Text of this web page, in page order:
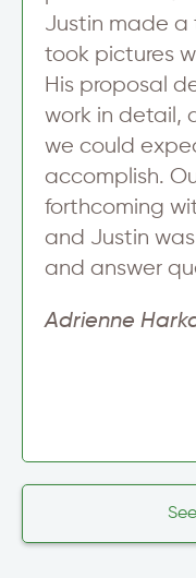
Justin made a
took pictures
His proposal
work in detail,
we could
accomplish.
forthcoming
and Justin
and answer
Adrienne